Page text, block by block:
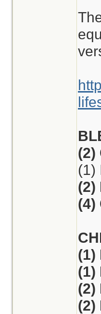
(2)
(1)
(2)
(4)
(1)
(1)
(2)
(2)